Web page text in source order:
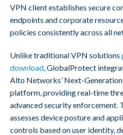
VPN client establishes secure
endpoints and corporate
policies consistently across all
Unlike traditional VPN solutions
download , GlobalProtect
Alto Networks’ Next-
platform, providing real-time
advanced security enforcement.
assesses device posture and
controls based on user identity,